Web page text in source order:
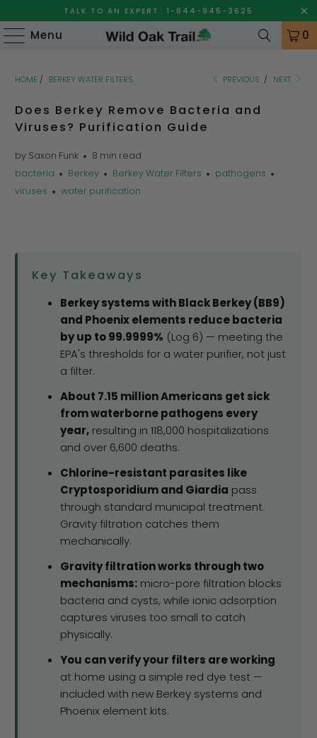
TALK TO AN EXPERT: 1-844-945-3625
Menu 0
HOME / BERKEY WATER FILTERS PREVIOUS / NEXT
Does Berkey Remove Bacteria and
Viruses? Purification Guide
by Saxon Funk
8 min read
bacteria
Berkey Berkey Water Filters
pathogens
viruses
water purification
Key Takeaways
Berkey systems with Black Berkey (BB9)
and Phoenix elements reduce bacteria
by up to 99.9999% (Log 6) — meeting the
EPA's thresholds for a water purifier, not just
a filter.
About 7.15 million Americans get sick
from waterborne pathogens every
year, resulting in 118,000 hospitalizations
and over 6,600 deaths.
Chlorine-resistant parasites like
Cryptosporidium and Giardia pass
through standard municipal treatment.
Gravity filtration catches them
mechanically.
Gravity filtration works through two
mechanisms: micro-pore filtration blocks
bacteria and cysts, while ionic adsorption
captures viruses too small to catch
physically.
You can verify your filters are working
at home using a simple red dye test —
included with new Berkey systems and
Phoenix element kits.